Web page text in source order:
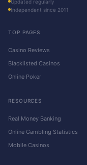
Updated regularly
Independent since 2011
TOP PAGES
Casino Reviews
Blacklisted Casinos
Online Poker
RESOURCES
Real Money Banking
Online Gambling Statistics
Mobile Casinos